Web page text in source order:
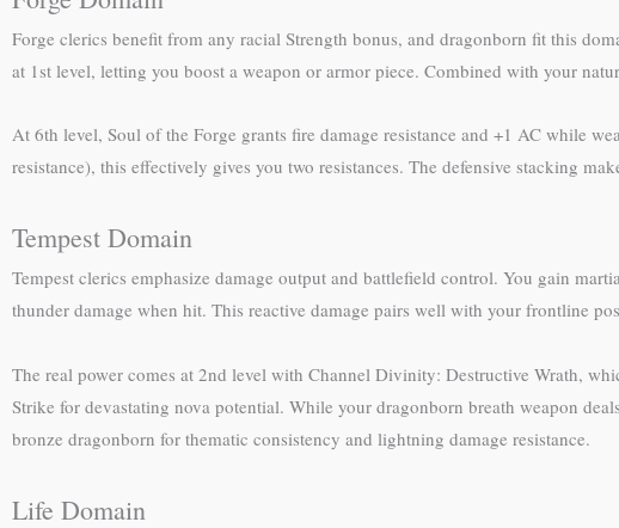
Forge clerics benefit from any racial Strength bonus, and dragonborn fit this
at 1st level, letting you boost a weapon or armor piece. Combined with your
At 6th level, Soul of the Forge grants fire damage resistance and +1 AC while
resistance), this effectively gives you two resistances. The defensive stacking
Tempest Domain
Tempest clerics emphasize damage output and battlefield control. You gain
thunder damage when hit. This reactive damage pairs well with your frontline
The real power comes at 2nd level with Channel Divinity: Destructive Wrath,
Strike for devastating nova potential. While your dragonborn breath weapon
bronze dragonborn for thematic consistency and lightning damage resistance.
Life Domain